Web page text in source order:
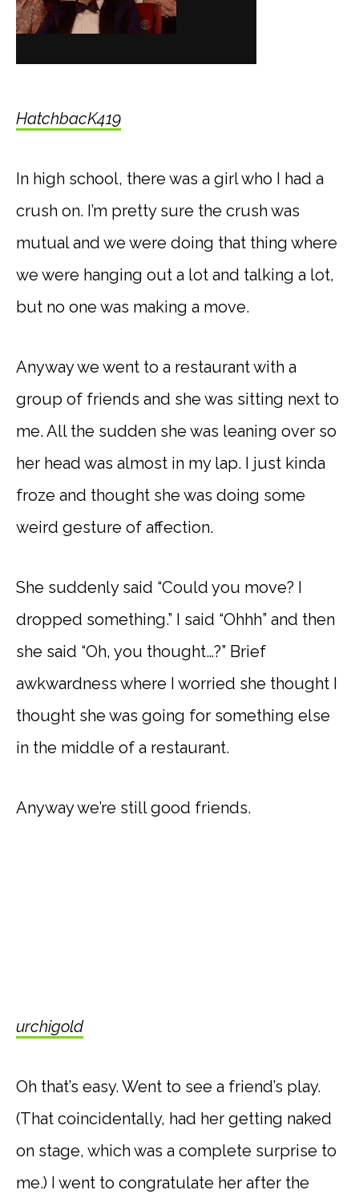
HatchbacK419
In high school, there was a girl who I had a
crush on. I’m pretty sure the crush was
mutual and we were doing that thing where
we were hanging out a lot and talking a lot,
but no one was making a move.
Anyway we went to a restaurant with a
group of friends and she was sitting next to
me. All the sudden she was leaning over so
her head was almost in my lap. I just kinda
froze and thought she was doing some
weird gesture of affection.
She suddenly said “Could you move? I
dropped something.” I said “Ohhh” and then
she said “Oh, you thought…?” Brief
awkwardness where I worried she thought I
thought she was going for something else
in the middle of a restaurant.
Anyway we’re still good friends.
urchigold
Oh that’s easy. Went to see a friend’s play.
(That coincidentally, had her getting naked
on stage, which was a complete surprise to
me.) I went to congratulate her after the